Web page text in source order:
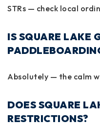
STRs — check local
IS SQUARE LAKE
Absolutely — the calm
DOES SQUARE
RESTRICTIONS?